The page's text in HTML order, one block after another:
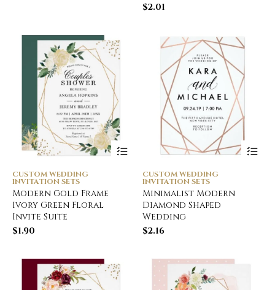
$2.01
CUSTOM WEDDING
INVITATION SETS
Modern Gold Frame
Ivory Green Floral
Invite Suite
$1.90
CUSTOM WEDDING
INVITATION SETS
Minimalist Modern
Diamond Shaped
Wedding
$2.16